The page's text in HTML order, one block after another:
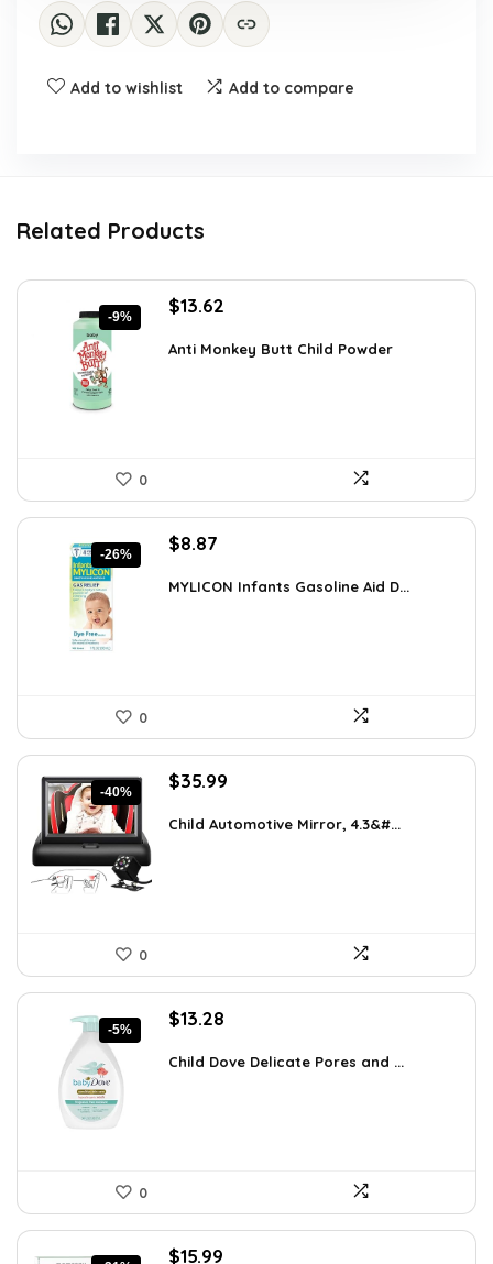
Add to wishlist Add to compare
Related Products
-9%
Original
was:
$13.62
is:
Anti Monkey Butt Child Powder
0
-26%
Original
was:
$8.87
is:
MYLICON Infants Gasoline Aid D...
0
-40%
Original
was:
$35.99
is:
Child Automotive Mirror, 4.3&#...
0
-5%
Original
was:
$13.28
is:
Child Dove Delicate Pores and ...
0
Original
$15.99